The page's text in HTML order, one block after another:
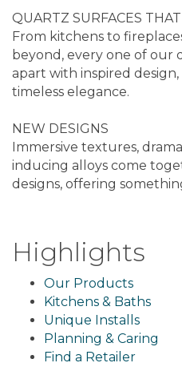
QUARTZ SURFACES
From kitchens to
beyond, every one of our
apart with inspired
timeless elegance.
NEW DESIGNS
Immersive textures,
inducing alloys come
designs, offering
Highlights
Our Products
Kitchens & Baths
Unique Installs
Planning & Caring
Find a Retailer